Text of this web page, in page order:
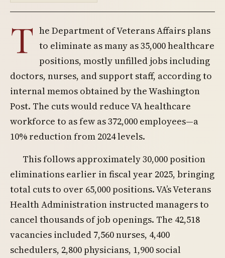
T he Department of Veterans Affairs plans
to eliminate as many as 35,000 healthcare
positions, mostly unfilled jobs including
doctors, nurses, and support staff, according to
internal memos obtained by the Washington
Post. The cuts would reduce VA healthcare
workforce to as few as 372,000 employees—a
10% reduction from 2024 levels.
This follows approximately 30,000 position
eliminations earlier in fiscal year 2025, bringing
total cuts to over 65,000 positions. VA’s Veterans
Health Administration instructed managers to
cancel thousands of job openings. The 42,518
vacancies included 7,560 nurses, 4,400
schedulers, 2,800 physicians, 1,900 social